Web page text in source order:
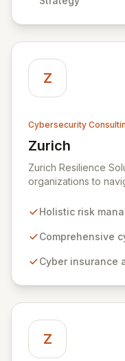
against evolving
Z
Cybersecurity
Zurich
View Zurich
Zurich Resilience
organizations to
to risk management.
solutions, from
evolving digital
Holistic risk
Comprehensive
Cyber insurance
Z